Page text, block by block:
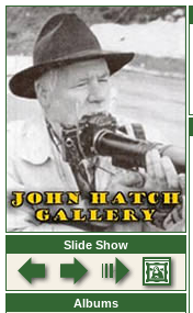
Slide Show
Albums